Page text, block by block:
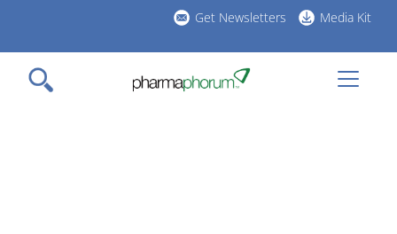
main
content
Get Newsletters Media Kit